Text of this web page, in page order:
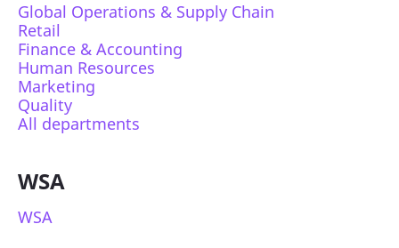
Global Operations & Supply Chain
Retail
Finance & Accounting
Human Resources
Marketing
Quality
All departments
WSA
WSA